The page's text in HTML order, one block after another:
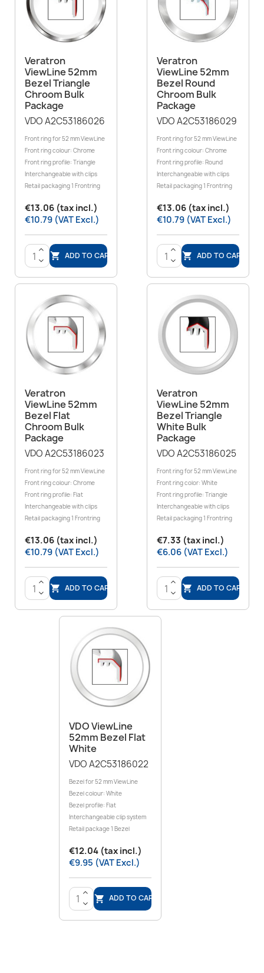
Veratron
ViewLine 52mm
Bezel Triangle
Chroom Bulk
Package
VDO A2C53186026
Front ring for 52 mm ViewLine
Front ring colour: Chrome
Front ring profile: Triangle
Interchangeable with clips
Retail packaging 1 Frontring
€13.06 (tax incl.)
€10.79 (VAT Excl.)
>
<
 ADD TO CART
Veratron
ViewLine 52mm
Bezel Round
Chroom Bulk
Package
VDO A2C53186029
Front ring for 52 mm ViewLine
Front ring colour: Chrome
Front ring profile: Round
Interchangeable with clips
Retail packaging 1 Frontring
€13.06 (tax incl.)
€10.79 (VAT Excl.)
>
<
 ADD TO CART
Veratron
ViewLine 52mm
Bezel Flat
Chroom Bulk
Package
VDO A2C53186023
Front ring for 52 mm ViewLine
Front ring colour: Chrome
Front ring profile: Flat
Interchangeable with clips
Retail packaging 1 Frontring
€13.06 (tax incl.)
€10.79 (VAT Excl.)
>
<
 ADD TO CART
Veratron
ViewLine 52mm
Bezel Triangle
White Bulk
Package
VDO A2C53186025
Front ring for 52 mm ViewLine
Front ring color: White
Front ring profile: Triangle
Interchangeable with clips
Retail packaging 1 Frontring
€7.33 (tax incl.)
€6.06 (VAT Excl.)
>
<
 ADD TO CART
VDO ViewLine
52mm Bezel Flat
White
VDO A2C53186022
Bezel for 52 mm ViewLine
Bezel colour: White
Bezel profile: Flat
Interchangeable clip system
Retail package 1 Bezel
€12.04 (tax incl.)
€9.95 (VAT Excl.)
>
<
 ADD TO CART